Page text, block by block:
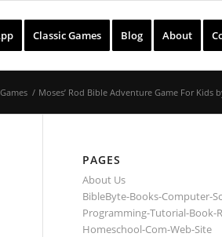
Classic Games Blog About
/ Moses’ Rod Bible Adventure Game For Kids
PAGES
About Us
BibleByte-Books-Computer-
Programming-Tutorial-Book-
Homeschool-Com-Web-Site